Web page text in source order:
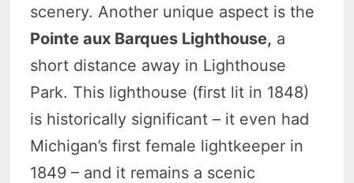
scenery. Another unique aspect is the
Pointe aux Barques Lighthouse, a
short distance away in Lighthouse
Park. This lighthouse (first lit in 1848)
is historically significant – it even had
Michigan’s first female lightkeeper in
1849 – and it remains a scenic